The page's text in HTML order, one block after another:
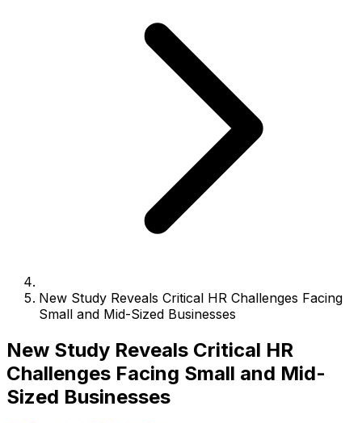
New Study Reveals Critical HR Challenges Facing
Small and Mid-Sized Businesses
New Study Reveals Critical HR
Challenges Facing Small and Mid-
Sized Businesses